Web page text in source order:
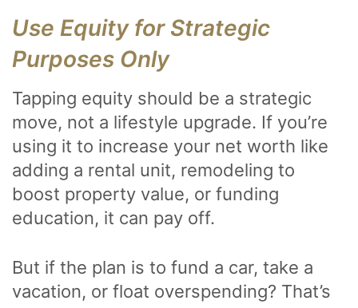
Use Equity for Strategic
Purposes Only
Tapping equity should be a strategic
move, not a lifestyle upgrade. If you’re
using it to increase your net worth like
adding a rental unit, remodeling to
boost property value, or funding
education, it can pay off.
But if the plan is to fund a car, take a
vacation, or float overspending? That’s